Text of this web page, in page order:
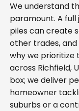
We understand
paramount. A full
piles can create
other trades, and
why we prioritize
across Richfield,
box; we deliver
homeowner
suburbs or a